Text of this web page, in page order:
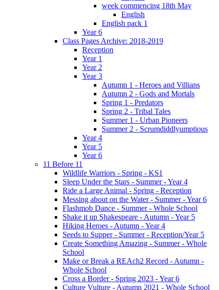
week commencing 18th May
English
English pack 1
Year 6
Class Pages Archive: 2018-2019
Reception
Year 1
Year 2
Year 3
Autumn 1 - Heroes and Villians
Autumn 2 - Gods and Mortals
Spring 1 - Predators
Spring 2 - Tribal Tales
Summer 1 - Urban Pioneers
Summer 2 - Scrumdiddlyumptious
Year 4
Year 5
Year 6
11 Before 11
Wildlife Warriors - Spring - KS1
Sleep Under the Stars - Summer - Year 4
Ride a Large Animal - Spring - Reception
Messing about on the Water - Summer - Year 6
Flashmob Dance - Summer - Whole School
Shake it up Shakespeare - Autumn - Year 5
Hiking Heroes - Autumn - Year 4
Seeds to Supper - Summer - Reception/Year 5
Create Something Amazing - Summer - Whole
School
Make or Break a REAch2 Record - Autumn -
Whole School
Cross a Border - Spring 2023 - Year 6
Culture Vulture - Autumn 2021 - Whole School